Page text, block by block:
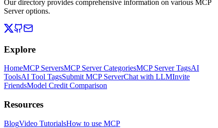
Our directory provides comprehensive information on various MCP
Server options.
Explore
HomeMCP ServersMCP Server CategoriesMCP Server TagsAI
ToolsAI Tool TagsSubmit MCP ServerChat with LLMInvite
FriendsModel Credit Comparison
Resources
BlogVideo TutorialsHow to use MCP